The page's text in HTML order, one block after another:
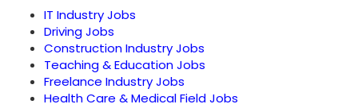
IT Industry Jobs
Driving Jobs
Construction Industry Jobs
Teaching & Education Jobs
Freelance Industry Jobs
Health Care & Medical Field Jobs